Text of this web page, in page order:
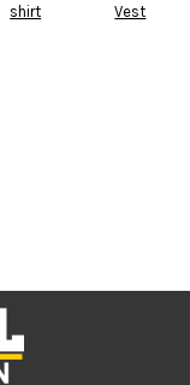
shirt
Vest